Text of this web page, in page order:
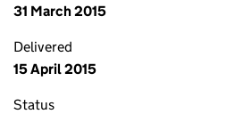
31 March 2015
Delivered
15 April 2015
Status